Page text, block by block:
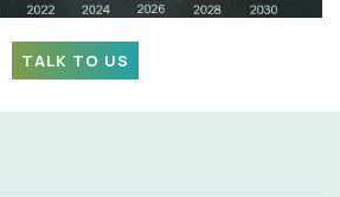
TALK TO US